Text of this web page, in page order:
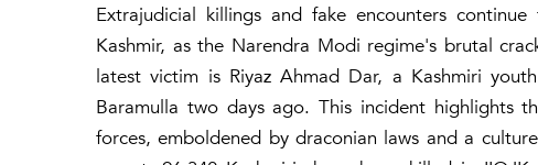
Extrajudicial killings and fake encounters
Kashmir, as the Narendra Modi regime's brutal
latest victim is Riyaz Ahmad Dar, a Kashmiri
Baramulla two days ago. This incident highlights
forces, emboldened by draconian laws and a